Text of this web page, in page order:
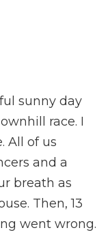
sunny day
race. I
All of us
and a
breath as
Then, 13
went wrong.